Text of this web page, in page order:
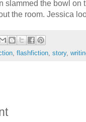
slammed the bowl on
the room. Jessica
, flashfiction, story,